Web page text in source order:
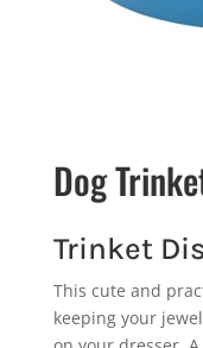
Dog
Trinket
This cute and
keeping your